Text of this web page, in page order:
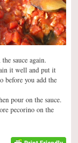
sauce again.
it well and put it
before you add the
pour on the sauce.
pecorino on the